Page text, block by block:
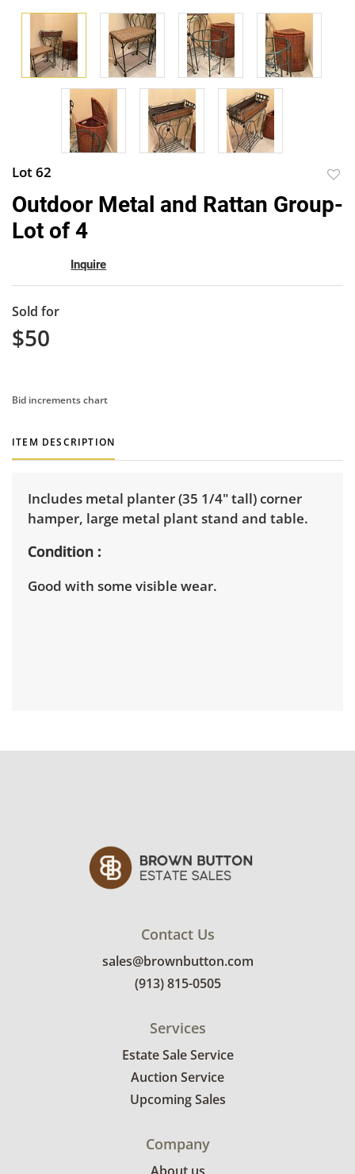
Lot 62
Outdoor Metal and Rattan Group-
Lot of 4
Inquire
Sold for
$50
Bid increments chart
ITEM DESCRIPTION
Includes metal planter (35 1/4" tall) corner
hamper, large metal plant stand and table.
Condition
Good with some visible wear.
Contact Us
sales@brownbutton.com
(913) 815-0505
Services
Estate Sale Service
Auction Service
Upcoming Sales
Company